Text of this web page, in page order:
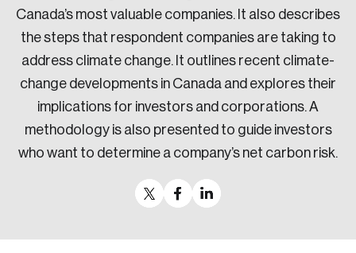
Canada’s most valuable companies. It also describes
the steps that respondent companies are taking to
address climate change. It outlines recent climate-
change developments in Canada and explores their
implications for investors and corporations. A
methodology is also presented to guide investors
who want to determine a company’s net carbon risk.